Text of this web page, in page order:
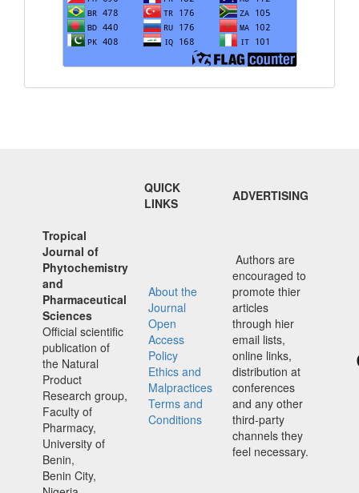
QUICK
LINKS
ADVERTISING
Tropical
Journal of
Phytochemistry
and
Pharmaceutical
Sciences
Official scientific
publication of
the Natural
Product
Research group,
Faculty of
Pharmacy,
University of
Benin,
Benin City,
About the
Journal
Open
Access
Policy
Ethics and
Malpractices
Terms and
Conditions
Authors are
encouraged to
promote thier
articles
through hier
email lists,
online links,
distribution at
conferences
and any other
third-party
channels they
feel necessary.